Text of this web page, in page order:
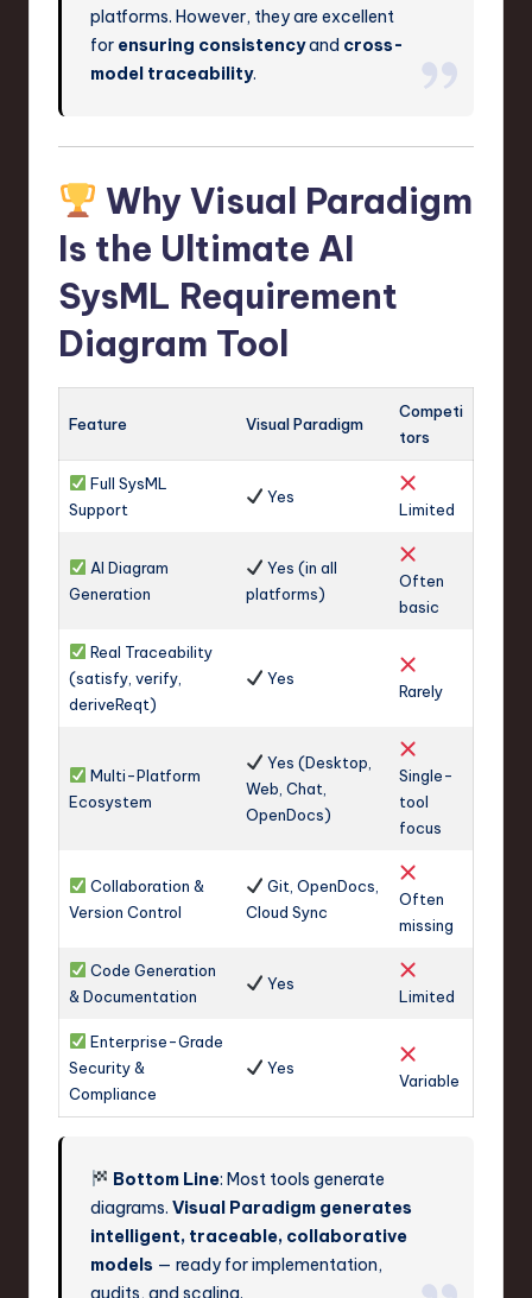
platforms. However, they are excellent
for ensuring consistencyand cross-
model traceability.
Why Visual Paradigm
Is the Ultimate AI
SysML Requirement
Diagram Tool
Feature Visual Paradigm
Competi
tors
Full SysML
Support
Yes
Limited
AI Diagram
Generation
Yes (in all
platforms)
Often
basic
Real Traceability
(satisfy, verify,
deriveReqt)
Yes
Rarely
Multi-Platform
Ecosystem
Yes (Desktop,
Web, Chat,
OpenDocs)
Single-
tool
focus
Collaboration &
Version Control
Git, OpenDocs,
Cloud Sync
Often
missing
Code Generation
& Documentation
Yes
Limited
Enterprise-Grade
Security &
Compliance
Yes
Variable
Bottom Line: Most tools generate
diagrams.Visual Paradigm generates
intelligent, traceable, collaborative
models — ready for implementation,
audits, and scaling.